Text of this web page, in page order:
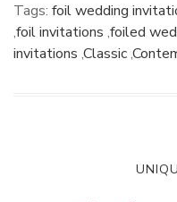
Tags: foil wedding
,foil invitations ,foiled
invitations ,Classic,